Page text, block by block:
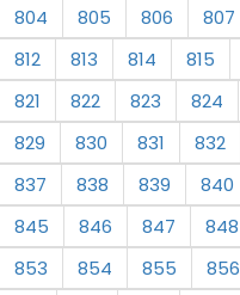
804
805 806 807
812
813 814 815
821
822 823 824
829
830 831 832
837
838 839 840
845
846 847 848
853
854 855 856